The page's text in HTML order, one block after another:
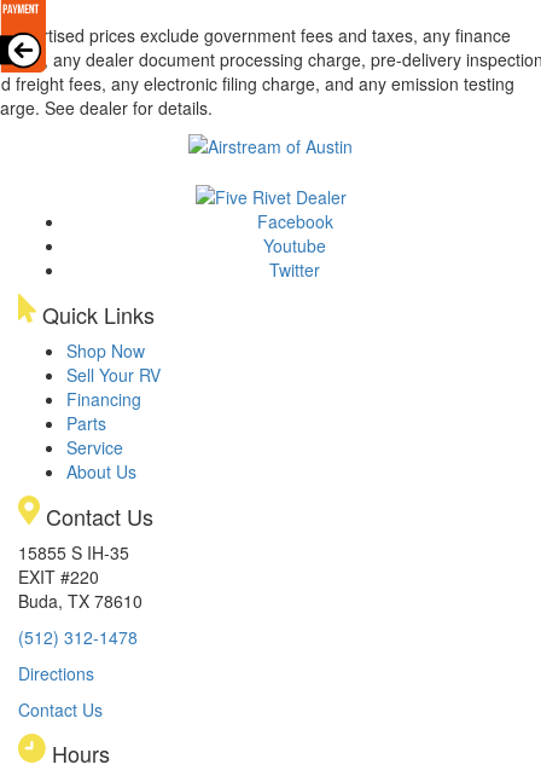
advertised prices exclude government fees and taxes, any finance
any dealer document processing charge, pre-delivery
freight fees, any electronic filing charge, and any emission testing
See dealer for details.
Facebook
Youtube
Twitter
Quick Links
Shop Now
Sell Your RV
Financing
Parts
Service
About Us
Contact Us
15855 S IH-35
EXIT #220
Buda, TX 78610
(512) 312-1478
Directions
Contact Us
Hours